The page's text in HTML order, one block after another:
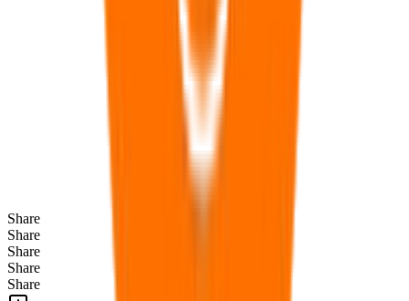
Share
Share
Share
Share
Share